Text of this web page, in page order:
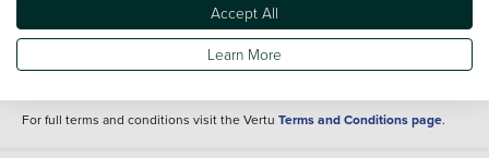
Specifications and features do change and the information is given only as a
It may contain errors or omissions. The actual specification of a vehicle at the
of purchase may differ from that listed above and any important feature should
clarified as part of your purchase. The information above does not constitute an
For full terms and conditions visit the Vertu Terms and Conditions page.
Accept All
Learn More